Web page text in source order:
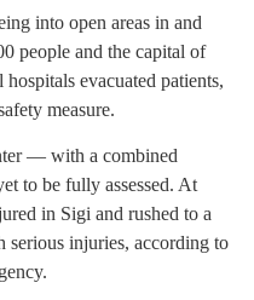
into open areas in and
people and the capital of
evacuated patients,
measure.
— with a combined
to be fully assessed. At
in Sigi and rushed to a
injuries, according to